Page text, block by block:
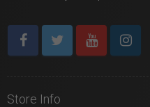
Store Info